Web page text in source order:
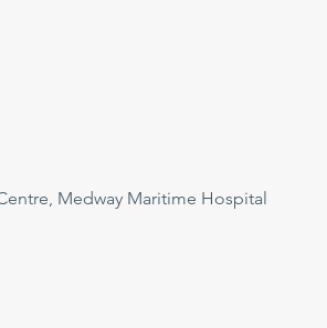
Medway Maritime Hospital